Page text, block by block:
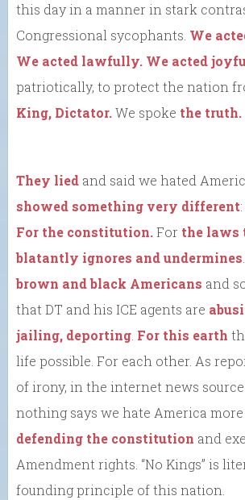
this day in a manner in stark
Congressional sycophants. We
We acted lawfully. We acted
patriotically, to protect the nation
King, Dictator.We spoke the truth.
They lied and said we hated
showed something very different
For the constitution.For the laws
blatantly ignores and undermines
brown and black Americans and
that DT and his ICE agents are
jailing, deporting For this earth
life possible. For each other. As
of irony, in the internet news source
nothing says we hate America
defending the constitution and
Amendment rights. “No Kings” is
founding principle of this nation.